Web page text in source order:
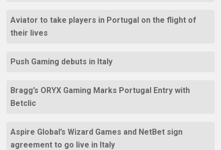
Aviator to take players in Portugal on the flight of
their lives
Push Gaming debuts in Italy
Bragg’s ORYX Gaming Marks Portugal Entry with
Betclic
Aspire Global’s Wizard Games and NetBet sign
agreement to go live in Italy